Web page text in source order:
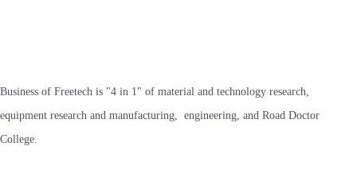
Business of Freetech is "4 in 1" of material and technology research,
equipment research and manufacturing, engineering, and Road Doctor
College.